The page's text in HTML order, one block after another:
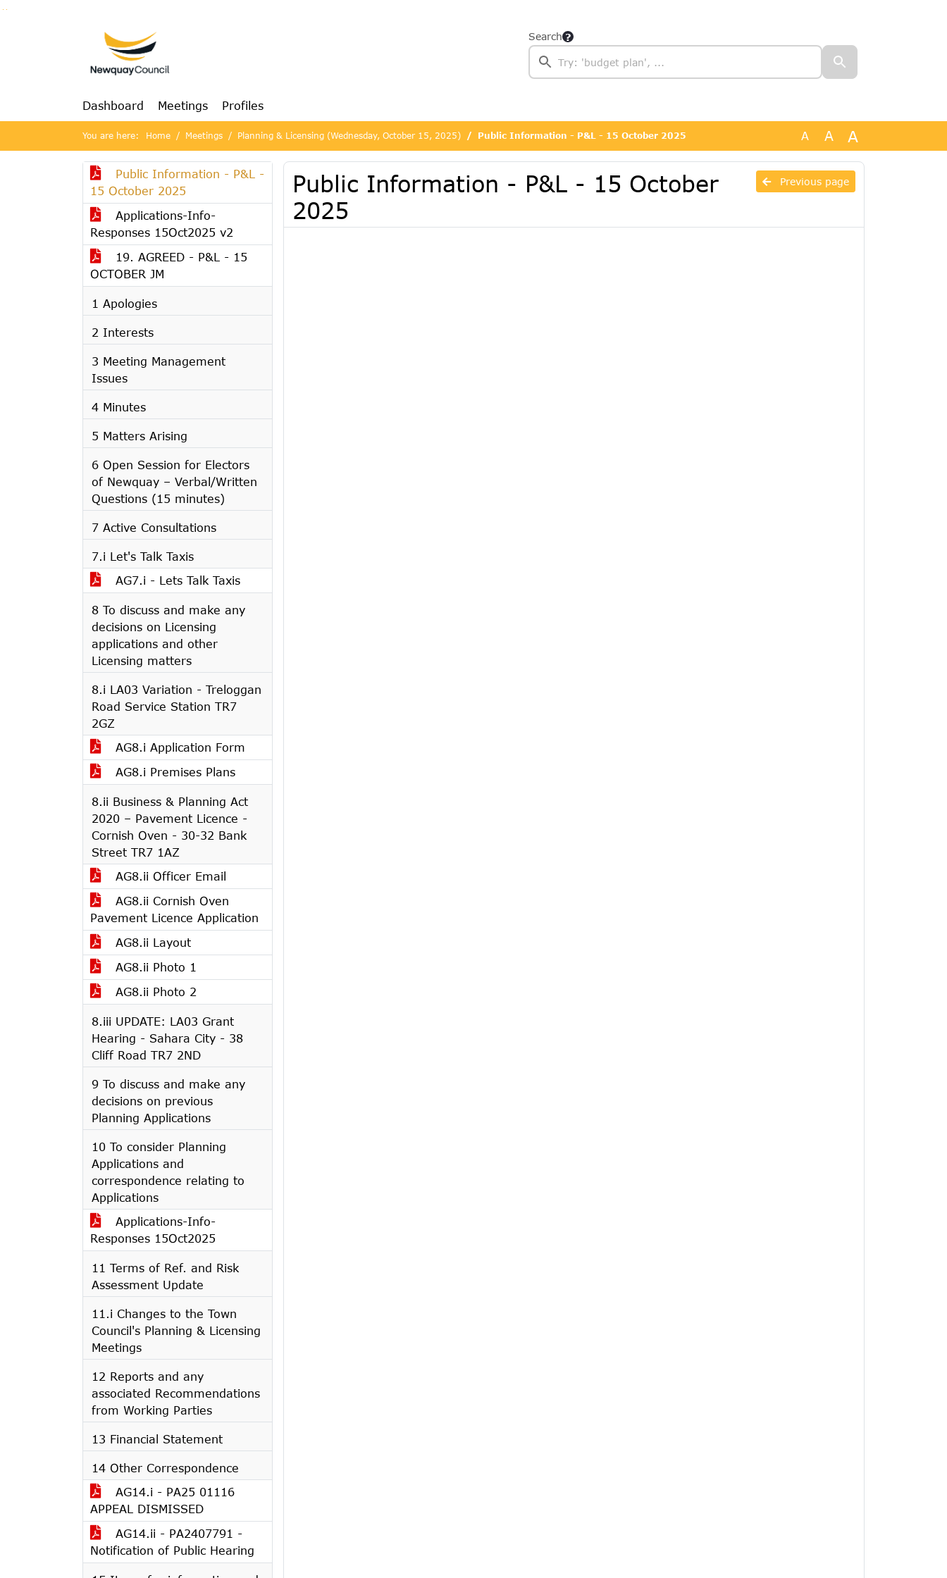
Search
Dashboard Meetings Profiles
You are here: Home Meetings Planning & Licensing (Wednesday, October 15, 2025) Public Information - P&L - 15 October 2025 A A A
Public Information - P&L -
15 October 2025
Applications-Info-
Responses 15Oct2025 v2
19. AGREED - P&L - 15
OCTOBER JM
1 Apologies
2 Interests
3 Meeting Management
Issues
4 Minutes
5 Matters Arising
6 Open Session for Electors
of Newquay – Verbal/Written
Questions (15 minutes)
7 Active Consultations
7.i Let's Talk Taxis
AG7.i - Lets Talk Taxis
8 To discuss and make any
decisions on Licensing
applications and other
Licensing matters
8.i LA03 Variation - Treloggan
Road Service Station TR7
2GZ
AG8.i Application Form
AG8.i Premises Plans
8.ii Business & Planning Act
2020 – Pavement Licence -
Cornish Oven - 30-32 Bank
Street TR7 1AZ
AG8.ii Officer Email
AG8.ii Cornish Oven
Pavement Licence Application
AG8.ii Layout
AG8.ii Photo 1
AG8.ii Photo 2
8.iii UPDATE: LA03 Grant
Hearing - Sahara City - 38
Cliff Road TR7 2ND
9 To discuss and make any
decisions on previous
Planning Applications
10 To consider Planning
Applications and
correspondence relating to
Applications
Applications-Info-
Responses 15Oct2025
11 Terms of Ref. and Risk
Assessment Update
11.i Changes to the Town
Council's Planning & Licensing
Meetings
12 Reports and any
associated Recommendations
from Working Parties
13 Financial Statement
14 Other Correspondence
AG14.i - PA25 01116
APPEAL DISMISSED
AG14.ii - PA2407791 -
Notification of Public Hearing
Previous page
Public Information - P&L - 15 October
2025